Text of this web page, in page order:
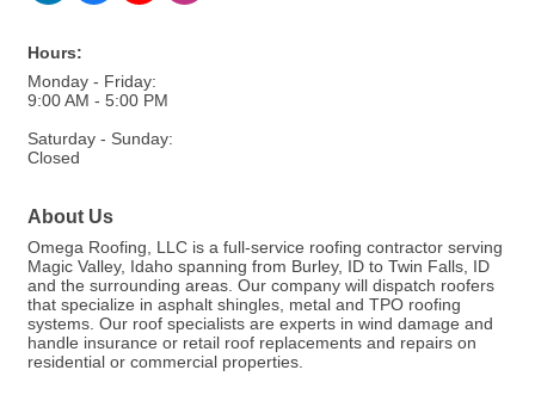
Hours:
Monday - Friday:
9:00 AM - 5:00 PM
Saturday - Sunday:
Closed
About Us
Omega Roofing, LLC is a full-service roofing contractor serving
Magic Valley, Idaho spanning from Burley, ID to Twin Falls, ID
and the surrounding areas. Our company will dispatch roofers
that specialize in asphalt shingles, metal and TPO roofing
systems. Our roof specialists are experts in wind damage and
handle insurance or retail roof replacements and repairs on
residential or commercial properties.